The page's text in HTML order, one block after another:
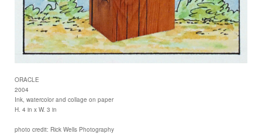
ORACLE
2004
Ink, watercolor and collage on paper
H. 4 in x W. 3 in
photo credit: Rick Wells Photography